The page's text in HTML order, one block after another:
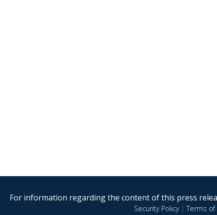
For information regarding the content of this press
Security Policy|Terms of